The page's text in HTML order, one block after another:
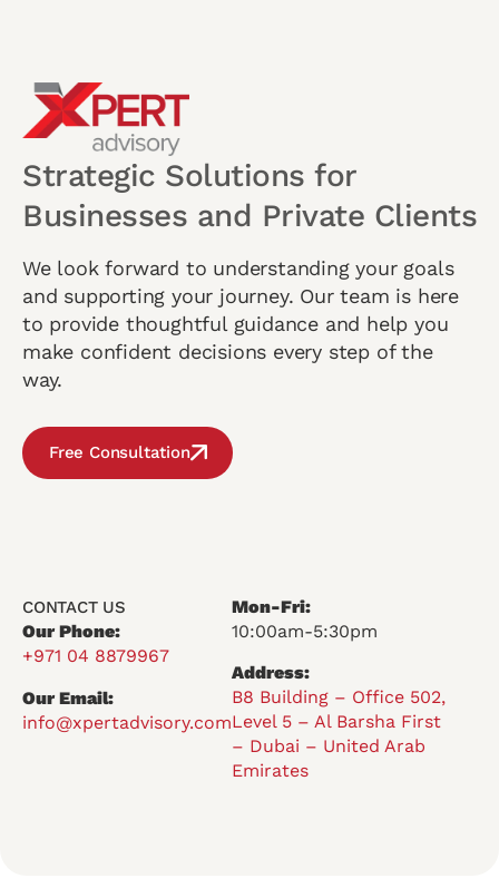
Strategic Solutions for
Businesses and Private Clients
We look forward to understanding your goals
and supporting your journey. Our team is here
to provide thoughtful guidance and help you
make confident decisions every step of the
way.
Free Consultation
CONTACT US
Our Phone:
+971 04 8879967
Our Email:
info@xpertadvisory.com
Mon-Fri:
10:00am-5:30pm
Address:
B8 Building – Office 502,
Level 5 – Al Barsha First
– Dubai – United Arab
Emirates